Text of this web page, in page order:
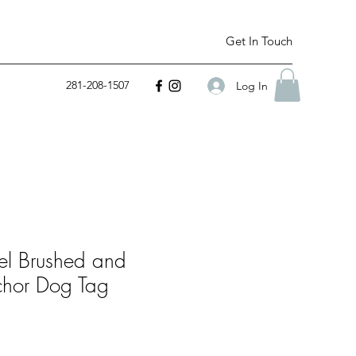
Get In Touch
281-208-1507 Log In
Brushed and
Dog Tag